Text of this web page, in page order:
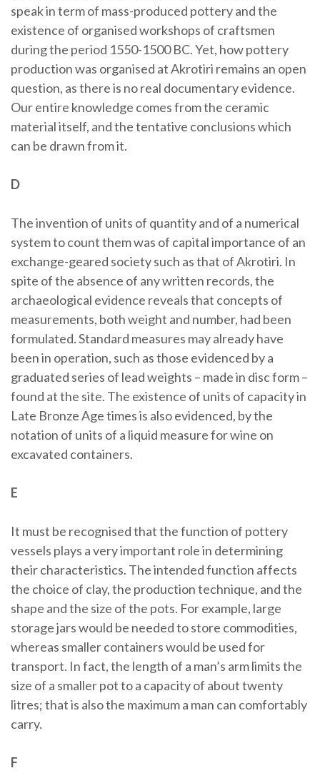
speak in term of mass-produced pottery and the
existence of organised workshops of craftsmen
during the period 1550-1500 BC. Yet, how pottery
production was organised at Akrotiri remains an open
question, as there is no real documentary evidence.
Our entire knowledge comes from the ceramic
material itself, and the tentative conclusions which
can be drawn from it.
D
The invention of units of quantity and of a numerical
system to count them was of capital importance of an
exchange-geared society such as that of Akrotiri. In
spite of the absence of any written records, the
archaeological evidence reveals that concepts of
measurements, both weight and number, had been
formulated. Standard measures may already have
been in operation, such as those evidenced by a
graduated series of lead weights – made in disc form –
found at the site. The existence of units of capacity in
Late Bronze Age times is also evidenced, by the
notation of units of a liquid measure for wine on
excavated containers.
E
It must be recognised that the function of pottery
vessels plays a very important role in determining
their characteristics. The intended function affects
the choice of clay, the production technique, and the
shape and the size of the pots. For example, large
storage jars would be needed to store commodities,
whereas smaller containers would be used for
transport. In fact, the length of a man’s arm limits the
size of a smaller pot to a capacity of about twenty
litres; that is also the maximum a man can comfortably
carry.
F